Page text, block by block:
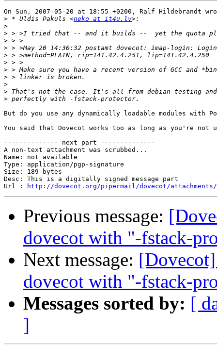
On Sun, 2007-05-20 at 18:55 +0200, Ralf Hildebrandt
> * Uldis Pakuls <neko at it4u.lv
>
>
>
>
>
>
>
>
>
>
>
But do you use any dynamically loadable modules with
You said that Dovecot works too as long as you're not
-------------- next part --------------
A non-text attachment was scrubbed...
Name: not available
Type: application/pgp-signature
Size: 189 bytes
Desc: This is a digitally signed message part
Url :
http://dovecot.org/pipermail/dovecot/attachments/
Previous message:
dovecot with "-fstack-
Next message:
dovecot with "-fstack-
Messages sorted by: [
]